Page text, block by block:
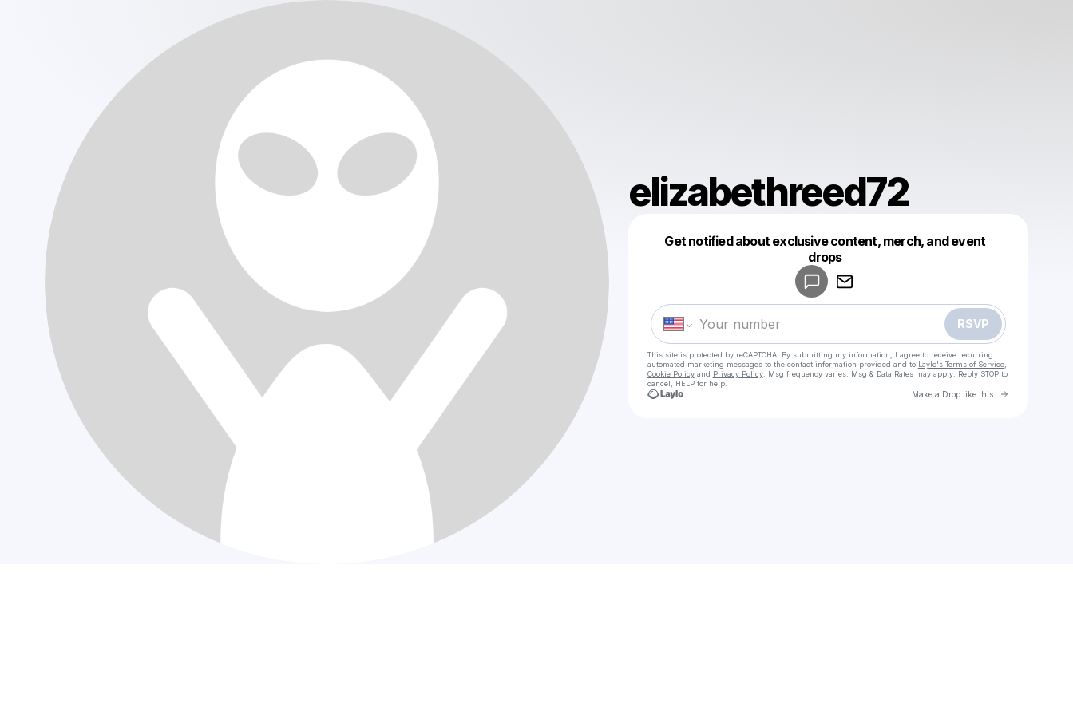
elizabethreed72
Get notified about exclusive content, merch, and event
drops
RSVP
This site is protected by reCAPTCHA. By submitting my information, I agree to receive recurring
automated marketing messages to the contact information provided and to Laylo's Terms of Service,
Cookie Policyand Privacy Policy. Msg frequency varies. Msg & Data Rates may apply. Reply STOP to
cancel, HELP for help.
Make a Drop like this Go to
Make a drop like this
Powered by